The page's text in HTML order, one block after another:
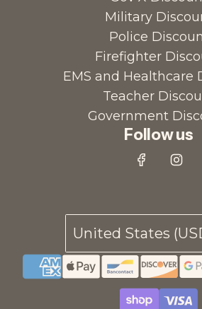
Military
Police
Firefighter
EMS and Healthcare
Teacher
Government
Follow us
United States